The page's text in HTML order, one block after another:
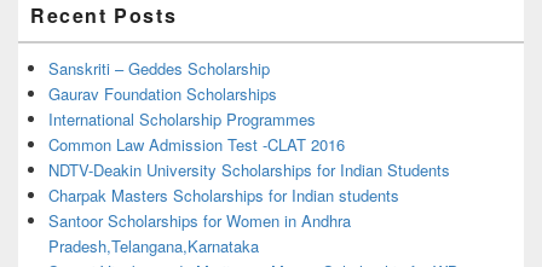
Sidebar
Widget
Area
Recent Posts
Sanskriti – Geddes Scholarship
Gaurav Foundation Scholarships
International Scholarship Programmes
Common Law Admission Test -CLAT 2016
NDTV-Deakin University Scholarships for Indian Students
Charpak Masters Scholarships for Indian students
Santoor Scholarships for Women in Andhra
Pradesh,Telangana,Karnataka